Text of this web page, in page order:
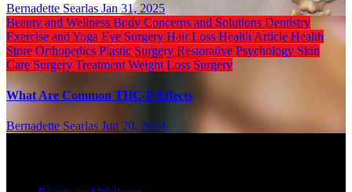
Bernadette Searlas Jan 31, 2025
Beauty and Wellness Body Concerns and Solutions Dentistry
Exercise and Yoga Eye Surgery Hair Loss Health Article Health
Store Orthopedics Plastic Surgery Restorative Psychology Skin
Care Surgery Treatment Weight Loss Surgery
What Are Common THC-P Effects
Bernadette Searlas Jun 20, 2024